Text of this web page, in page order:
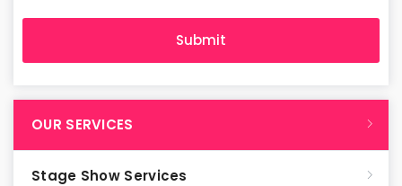
OUR SERVICES
Stage Show Services